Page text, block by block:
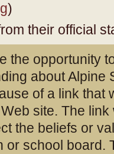
)
their official
the opportunity
about Alpine
of a link that
site. The
the beliefs or
or school board.